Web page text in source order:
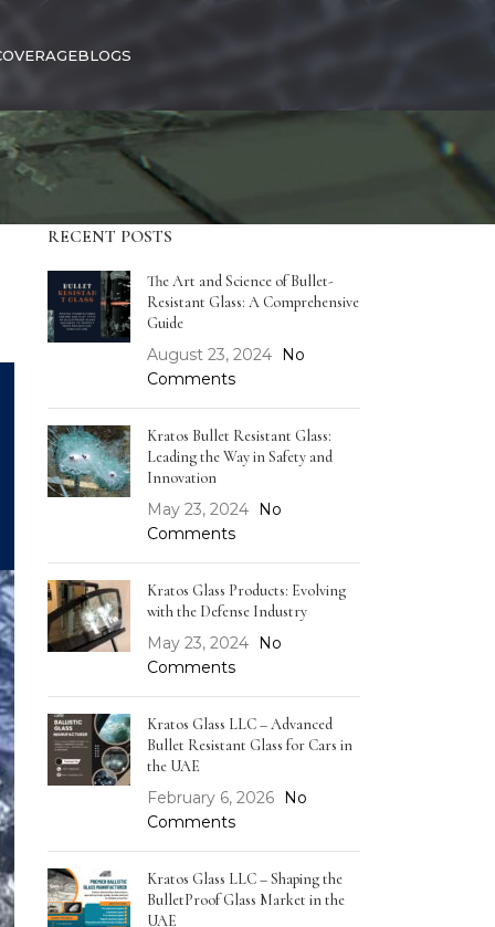
BLOGS
RECENT POSTS
The Art and Science of Bullet-
Resistant Glass: A Comprehensive
Guide
August 23, 2024 No
Comments
Kratos Bullet Resistant Glass:
Leading the Way in Safety and
Innovation
May 23, 2024 No
Comments
Kratos Glass Products: Evolving
with the Defense Industry
May 23, 2024 No
Comments
Kratos Glass LLC – Advanced
Bullet Resistant Glass for Cars in
the UAE
February 6, 2026 No
Comments
Kratos Glass LLC – Shaping the
BulletProof Glass Market in the
UAE